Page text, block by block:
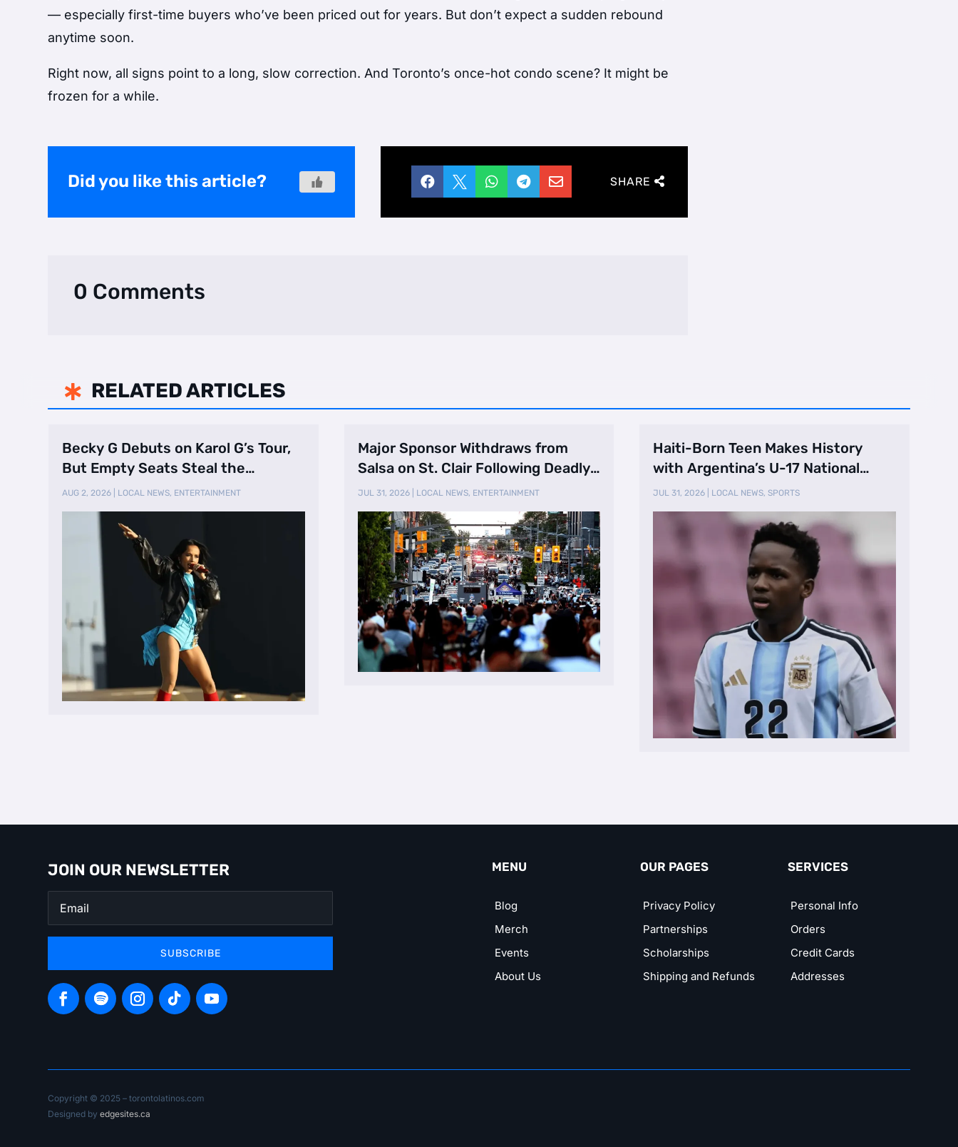
— especially first-time buyers who’ve been priced out for years. But don’t expect a sudden rebound
anytime soon.
Right now, all signs point to a long, slow correction. And Toronto’s once-hot condo scene? It might be
frozen for a while.
Did you like this article?      SHARE
0 Comments
 RELATED ARTICLES
Becky G Debuts on Karol G’s Tour,
But Empty Seats Steal the
Spotlight
AUG 2, 2026 LOCAL NEWS, ENTERTAINMENT
Major Sponsor Withdraws from
Salsa on St. Clair Following Deadly
Shooting
JUL 31, 2026| LOCAL NEWS, ENTERTAINMENT
Haiti-Born Teen Makes History
with Argentina’s U-17 National
Team
JUL 31, 2026 LOCAL NEWS,SPORTS
JOIN OUR NEWSLETTER
SUBSCRIBE
MENU
Blog
Merch
Events
About Us
OUR PAGES
Privacy Policy
Partnerships
Scholarships
Shipping and Refunds
SERVICES
Personal Info
Orders
Credit Cards
Addresses
Copyright © 2025 – torontolatinos.com
Designed byedgesites.ca